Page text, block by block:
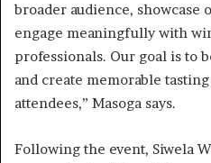
broader audience, showcase
engage meaningfully with
professionals. Our goal is to
and create memorable
attendees,” Masoga says.
Following the event, Siwela